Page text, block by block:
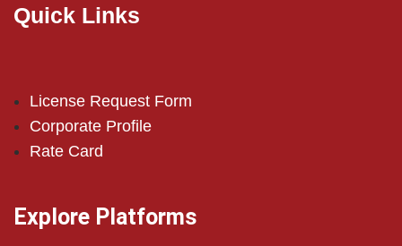
Quick Links
License Request Form
Corporate Profile
Rate Card
Explore Platforms